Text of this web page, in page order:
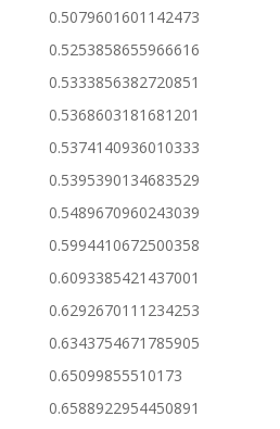
0.5079601601142473
0.5253858655966616
0.5333856382720851
0.5368603181681201
0.5374140936010333
0.5395390134683529
0.5489670960243039
0.5994410672500358
0.6093385421437001
0.6292670111234253
0.6343754671785905
0.65099855510173
0.6588922954450891